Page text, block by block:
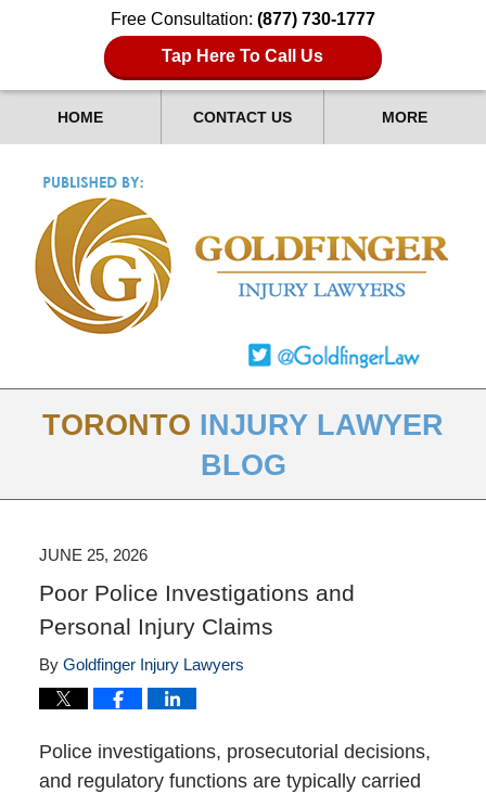
Free Consultation: (877) 730-1777
Tap Here To Call Us
HOME CONTACT US MORE
TORONTO INJURY LAWYER
BLOG
JUNE 25, 2026
Poor Police Investigations and
Personal Injury Claims
By Goldfinger Injury Lawyers
Police investigations, prosecutorial decisions,
and regulatory functions are typically carried